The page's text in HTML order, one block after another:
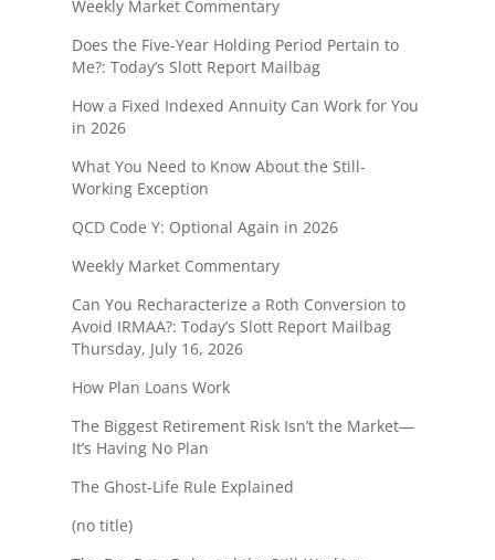
Weekly Market Commentary
Does the Five-Year Holding Period Pertain to
Me?: Today’s Slott Report Mailbag
How a Fixed Indexed Annuity Can Work for You
in 2026
What You Need to Know About the Still-
Working Exception
QCD Code Y: Optional Again in 2026
Weekly Market Commentary
Can You Recharacterize a Roth Conversion to
Avoid IRMAA?: Today’s Slott Report Mailbag
Thursday, July 16, 2026
How Plan Loans Work
The Biggest Retirement Risk Isn’t the Market—
It’s Having No Plan
The Ghost-Life Rule Explained
(no title)